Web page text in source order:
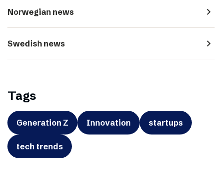
Norwegian news navigate_next
Swedish news navigate_next
Tags
Generation Z Innovation startups
tech trends